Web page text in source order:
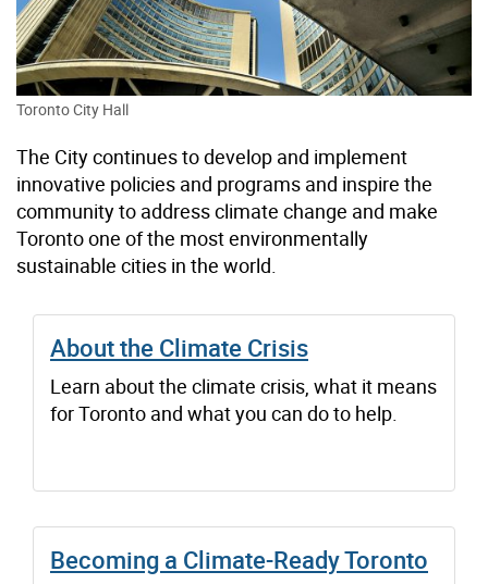
Toronto City Hall
The City continues to develop and implement
innovative policies and programs and inspire the
community to address climate change and make
Toronto one of the most environmentally
sustainable cities in the world.
About the Climate Crisis
Learn about the climate crisis, what it means
for Toronto and what you can do to help.
Becoming a Climate-Ready Toronto